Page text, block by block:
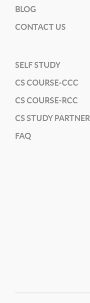
BLOG
CONTACT US
SELF STUDY
CS COURSE-CCC
CS COURSE-RCC
CS STUDY PARTNER
FAQ